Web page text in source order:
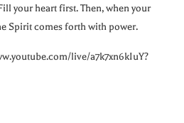
your heart first. Then, when your
Spirit comes forth with power.
live/a7k7xn6kIuY?